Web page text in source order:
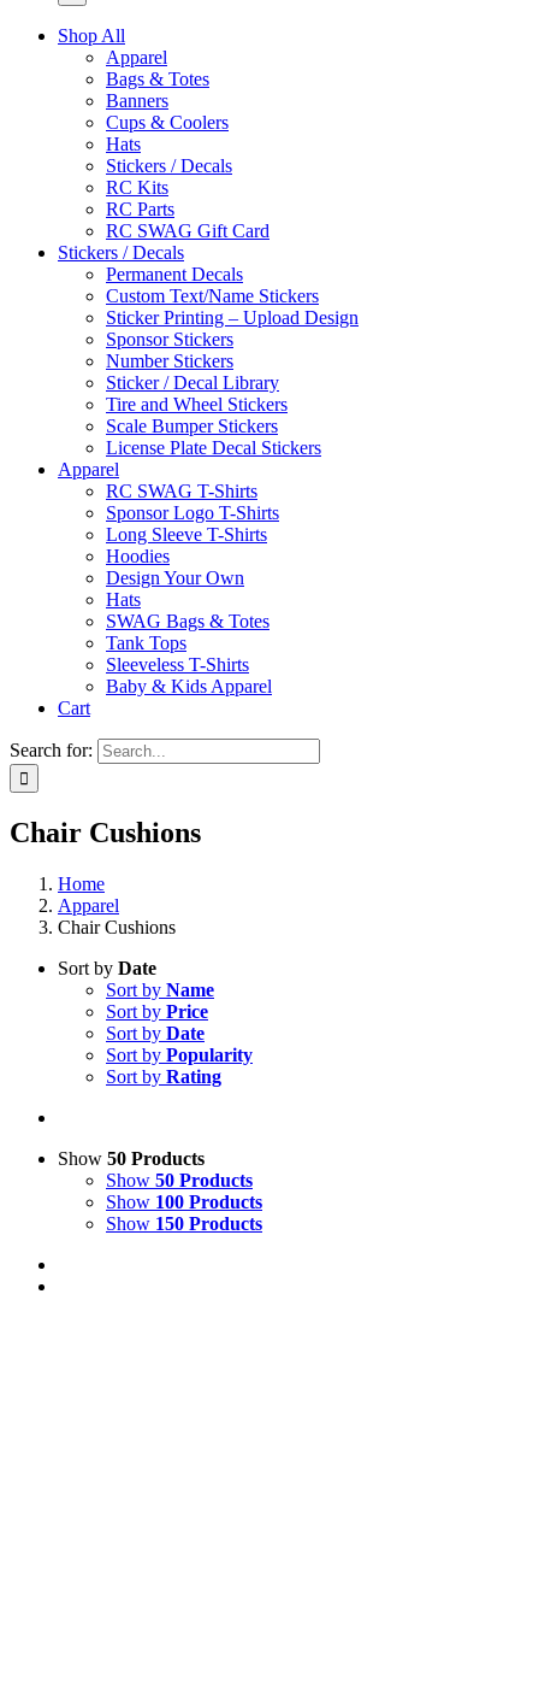
Shop All
Apparel
Bags & Totes
Banners
Cups & Coolers
Hats
Stickers / Decals
RC Kits
RC Parts
RC SWAG Gift Card
Stickers / Decals
Permanent Decals
Custom Text/Name Stickers
Sticker Printing – Upload Design
Sponsor Stickers
Number Stickers
Sticker / Decal Library
Tire and Wheel Stickers
Scale Bumper Stickers
License Plate Decal Stickers
Apparel
RC SWAG T-Shirts
Sponsor Logo T-Shirts
Long Sleeve T-Shirts
Hoodies
Design Your Own
Hats
SWAG Bags & Totes
Tank Tops
Sleeveless T-Shirts
Baby & Kids Apparel
Cart
Search for:
Chair Cushions
Home
Apparel
Chair Cushions
Sort by Date
Sort by Name
Sort by Price
Sort by Date
Sort by Popularity
Sort by Rating
Show 50 Products
Show 50 Products
Show 100 Products
Show 150 Products